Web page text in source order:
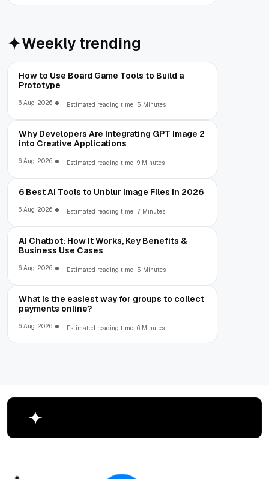
Weekly trending
How to Use Board Game Tools to Build a
Prototype
6 Aug, 2026 Estimated reading time: 5 Minutes
Why Developers Are Integrating GPT Image 2
into Creative Applications
6 Aug, 2026 Estimated reading time: 9 Minutes
6 Best AI Tools to Unblur Image Files in 2026
6 Aug, 2026 Estimated reading time: 7 Minutes
AI Chatbot: How It Works, Key Benefits &
Business Use Cases
6 Aug, 2026 Estimated reading time: 5 Minutes
What is the easiest way for groups to collect
payments online?
6 Aug, 2026 Estimated reading time: 6 Minutes